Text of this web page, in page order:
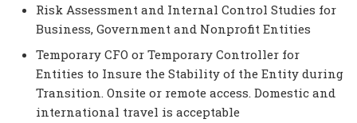
Risk Assessment and Internal Control Studies for
Business, Government and Nonprofit Entities
Temporary CFO or Temporary Controller for
Entities to Insure the Stability of the Entity during
Transition. Onsite or remote access. Domestic and
international travel is acceptable